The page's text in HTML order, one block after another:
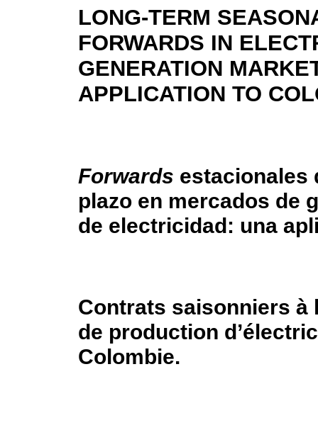
LONG-TERM
FORWARDS IN
GENERATION
APPLICATION TO
Forwards estacionales
plazo en mercados de
de electricidad: una
Contrats saisonniers à
de production
Colombie.